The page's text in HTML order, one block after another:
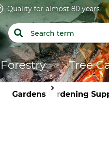
Quality for almost 80 years
Forestry Tree
Gardens Gardening